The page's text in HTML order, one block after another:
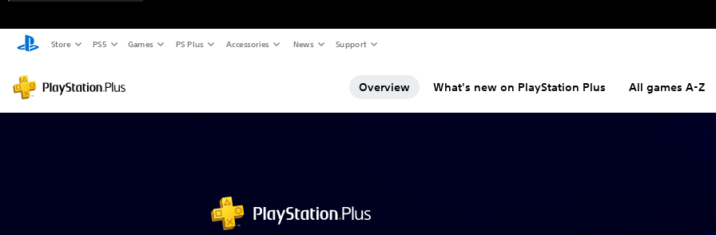
Store PS5 Games PS Plus Accessories News Support
Overview What's new on PlayStation Plus All games A-Z